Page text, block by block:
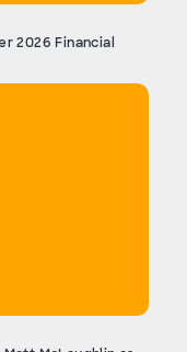
2026 Financial